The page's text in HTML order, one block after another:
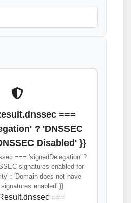
===
? 'DNSSEC
Disabled' }}
=== 'signedDelegation' ?
signatures enabled for
: 'Domain does not have
enabled' }}
===